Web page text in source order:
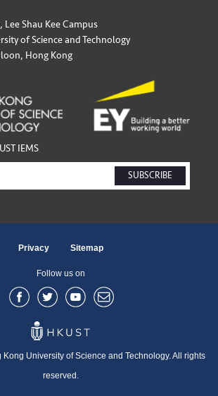
Shau Kee Campus
of Science and Technology
Hong Kong
IEMS
SUBSCRIBE
Privacy Sitemap
Follow us on
University of Science and Technology. All rights
reserved.